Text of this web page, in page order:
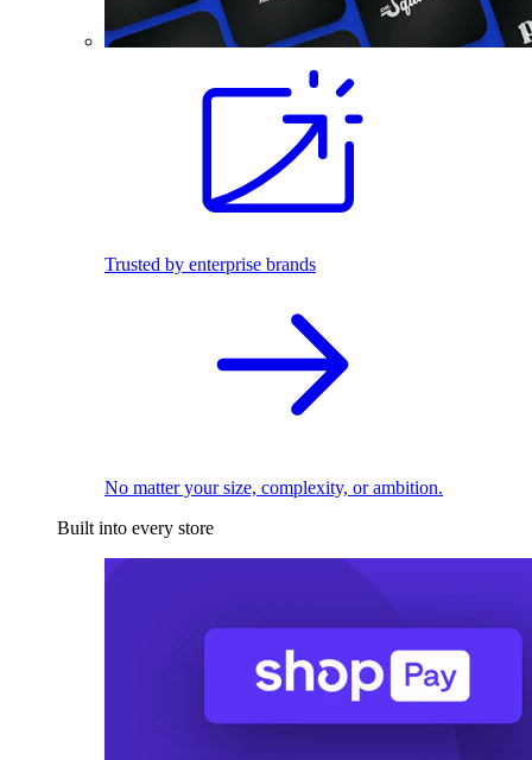
Trusted by enterprise brands
No matter your size, complexity, or ambition.
Built into every store